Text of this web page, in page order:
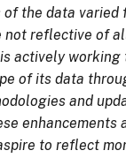
the data varied
not reflective of
actively working
of its data
and
enhancements
to reflect